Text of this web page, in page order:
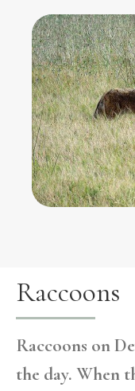
Raccoons
Raccoons on
the day. When